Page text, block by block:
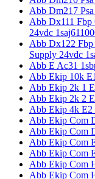
Abb Dm217
Abb Dx111
24vdc
Abb Dx122
Supply 24vdc
Abb E Ac31
Abb Ekip 10k
Abb Ekip 2k 1
Abb Ekip 2k 2
Abb Ekip 4k E2
Abb Ekip Com
Abb Ekip Com
Abb Ekip Com
Abb Ekip Com
Abb Ekip Com
Abb Ekip Com